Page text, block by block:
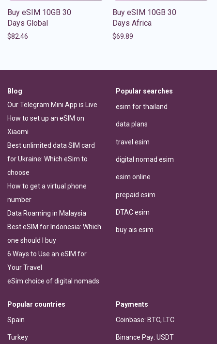
Buy eSIM 10GB 30
Days Global
$82.46
Buy eSIM 10GB 30
Days Africa
$69.89
Blog
Our Telegram Mini App is Live
How to set up an eSIM on
Xiaomi
Best unlimited data SIM card
for Ukraine: Which eSim to
choose
How to get a virtual phone
number
Data Roaming in Malaysia
Best eSIM for Indonesia: Which
one should I buy
6 Ways to Use an eSIM for
Your Travel
eSim choice of digital nomads
Popular searches
esim for thailand
data plans
travel esim
digital nomad esim
esim online
prepaid esim
DTAC esim
buy ais esim
Popular countries
Spain
Turkey
Payments
Coinbase: BTC, LTC
Binance Pay: USDT